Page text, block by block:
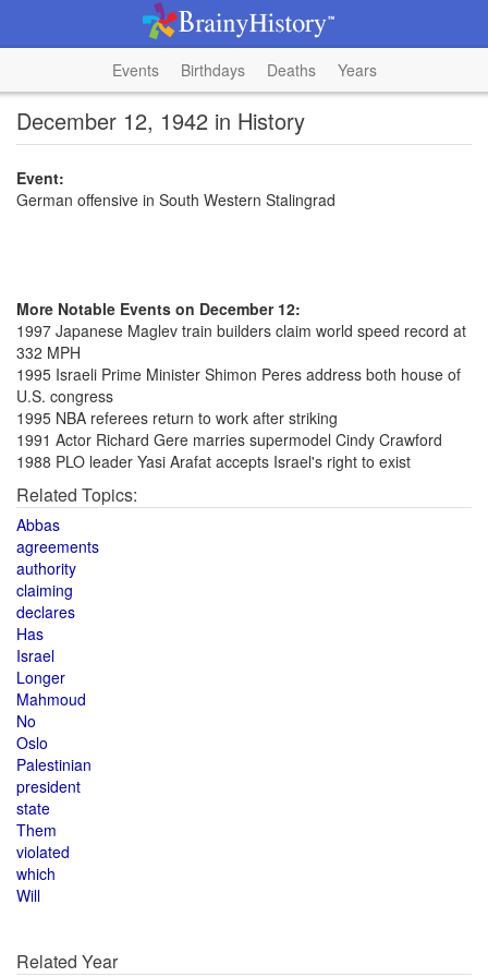
Events Birthdays Deaths Years
December 12, 1942 in History
Event:
German offensive in South Western Stalingrad
More Notable Events on December 12:
1997 Japanese Maglev train builders claim world speed record at
332 MPH
1995 Israeli Prime Minister Shimon Peres address both house of
U.S. congress
1995 NBA referees return to work after striking
1991 Actor Richard Gere marries supermodel Cindy Crawford
1988 PLO leader Yasi Arafat accepts Israel's right to exist
Related Topics:
Abbas
agreements
authority
claiming
declares
Has
Israel
Longer
Mahmoud
No
Oslo
Palestinian
president
state
Them
violated
which
Will
Related Year